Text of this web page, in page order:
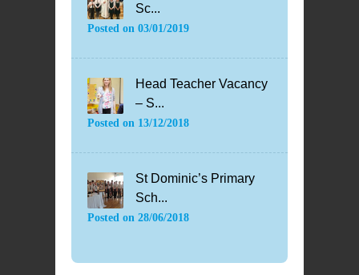
Sc...
Posted on 03/01/2019
Head Teacher Vacancy
– S...
Posted on 13/12/2018
St Dominic’s Primary
Sch...
Posted on 28/06/2018